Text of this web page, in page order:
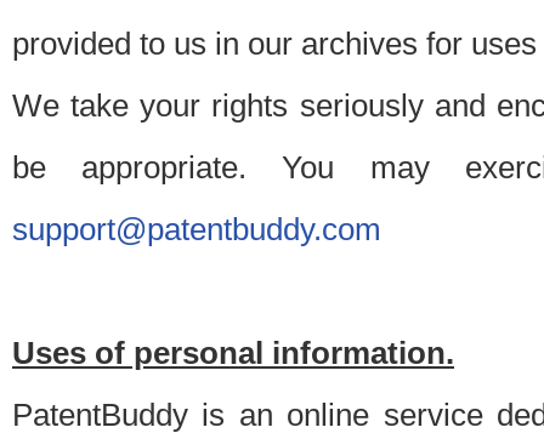
provided to us in our archives for
We take your rights seriously and
be appropriate. You may
support@patentbuddy.com
Uses of personal information.
PatentBuddy is an online service